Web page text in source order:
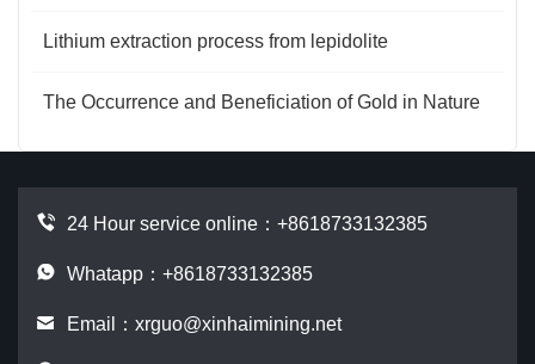
Lithium extraction process from lepidolite
The Occurrence and Beneficiation of Gold in Nature
24 Hour service online： +8618733132385
Whatapp：+8618733132385
Email： xrguo@xinhaimining.net